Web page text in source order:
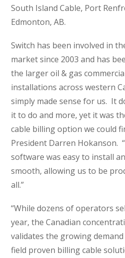
South Island Cable, Port
Edmonton, AB.
Switch has been involved in
market since 2003 and has
the larger oil & gas
installations across western
simply made sense for us. It
it to do and more, yet it was
cable billing option we could
President Darren Hokanson.
software was easy to install
smooth, allowing us to be
all.”
“While dozens of operators
year, the Canadian
validates the growing
field proven billing cable